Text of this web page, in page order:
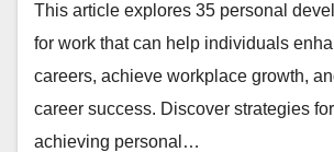
This article explores 35 personal
for work that can help individuals
careers, achieve workplace growth,
career success. Discover strategies
achieving personal…